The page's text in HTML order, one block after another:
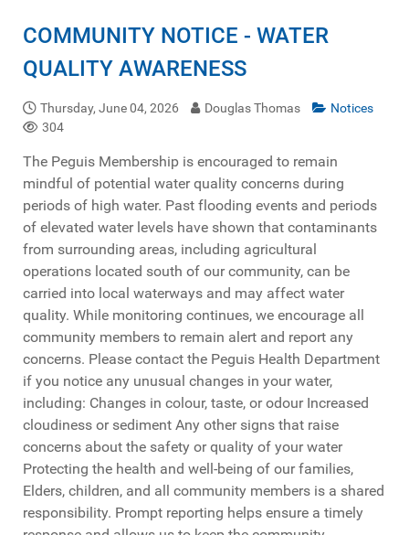
COMMUNITY NOTICE - WATER
QUALITY AWARENESS
Thursday, June 04, 2026 Douglas Thomas
Notices
304
The Peguis Membership is encouraged to remain
mindful of potential water quality concerns during
periods of high water. Past flooding events and periods
of elevated water levels have shown that contaminants
from surrounding areas, including agricultural
operations located south of our community, can be
carried into local waterways and may affect water
quality. While monitoring continues, we encourage all
community members to remain alert and report any
concerns. Please contact the Peguis Health Department
if you notice any unusual changes in your water,
including: Changes in colour, taste, or odour Increased
cloudiness or sediment Any other signs that raise
concerns about the safety or quality of your water
Protecting the health and well-being of our families,
Elders, children, and all community members is a shared
responsibility. Prompt reporting helps ensure a timely